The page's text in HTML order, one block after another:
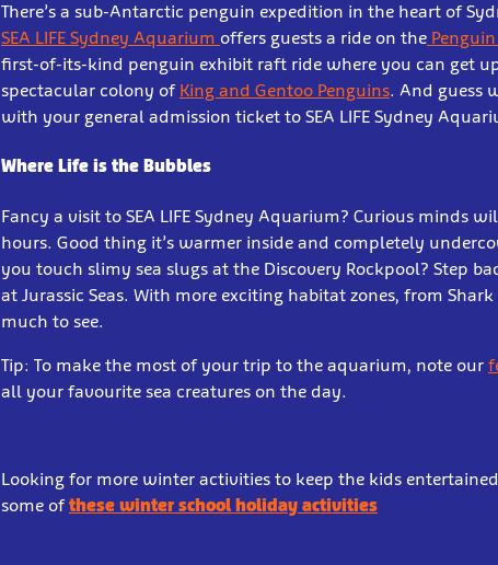
There’s a sub-Antarctic penguin expedition in the heart of
SEA LIFE Sydney Aquarium offers guests a ride on the
first-of-its-kind penguin exhibit raft ride where you can get
spectacular colony of King and Gentoo Penguins. And guess
with your general admission ticket to SEA LIFE Sydney
Where Life is the Bubbles
Fancy a visit to SEA LIFE Sydney Aquarium? Curious minds
hours. Good thing it’s warmer inside and completely
you touch slimy sea slugs at the Discovery Rockpool? Step
at Jurassic Seas. With more exciting habitat zones, from
much to see.
Tip: To make the most of your trip to the aquarium, note our
all your favourite sea creatures on the day.
Looking for more winter activities to keep the kids
some ofthese winter school holiday activities